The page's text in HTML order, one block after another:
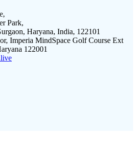
Park,
Haryana, India, 122101
Imperia MindSpace Golf Course Ext
122001